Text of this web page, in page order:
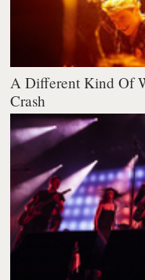
A Different Kind Of
Crash